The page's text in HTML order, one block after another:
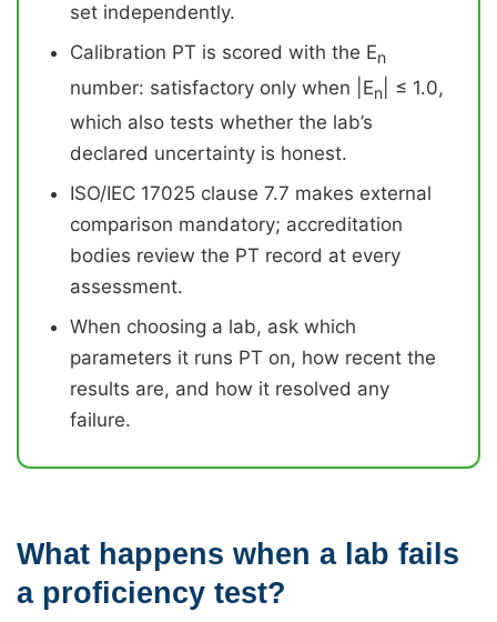
set independently.
Calibration PT is scored with the En
number: satisfactory only when |En | ≤ 1.0,
which also tests whether the lab’s
declared uncertainty is honest.
ISO/IEC 17025 clause 7.7 makes external
comparison mandatory; accreditation
bodies review the PT record at every
assessment.
When choosing a lab, ask which
parameters it runs PT on, how recent the
results are, and how it resolved any
failure.
What happens when a lab fails
a proficiency test?